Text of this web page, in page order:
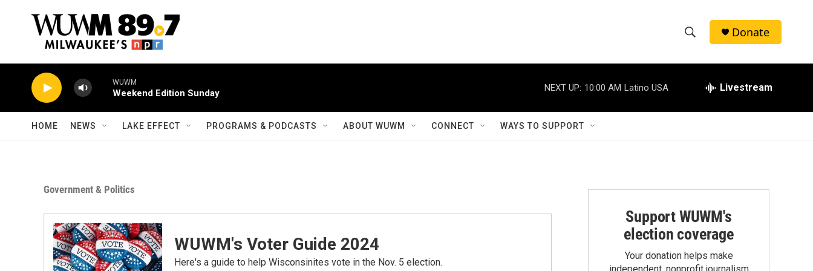
h
w
a
r
c
h
e
h
Donate
WUWM
Weekend Edition Sunday
NEXT UP: 10:00 AM Latino USA Livestream
HOME NEWS LAKE EFFECT PROGRAMS & PODCASTS ABOUT WUWM CONNECT WAYS TO SUPPORT
Government & Politics
WUWM's Voter Guide 2024
Here's a guide to help Wisconsinites vote in the Nov. 5 election.
Support WUWM's
election coverage
Your donation helps make